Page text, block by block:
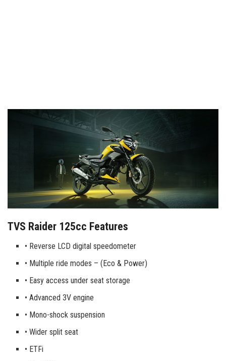
TVS Raider 125cc Features
• Reverse LCD digital speedometer
• Multiple ride modes – (Eco & Power)
• Easy access under seat storage
• Advanced 3V engine
• Mono-shock suspension
• Wider split seat
• ETFi